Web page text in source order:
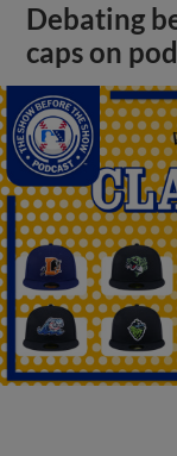
Debating
caps on